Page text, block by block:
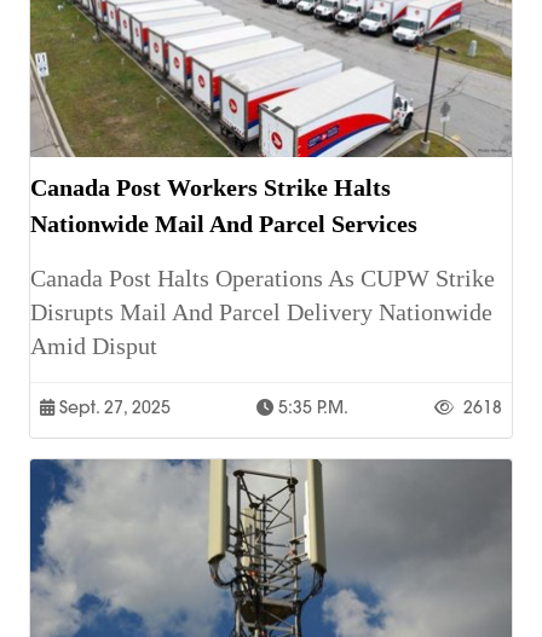
Canada Post Workers Strike Halts
Nationwide Mail And Parcel Services
Canada Post Halts Operations As CUPW Strike
Disrupts Mail And Parcel Delivery Nationwide
Amid Disput
Sept. 27, 2025 5:35 P.m. 2618